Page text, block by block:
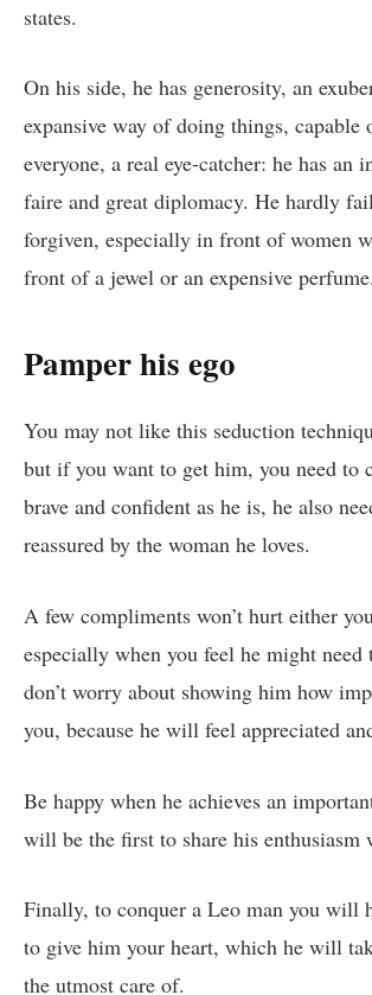
states.
On his side, he has generosity, an
expansive way of doing things, capable
everyone, a real eye-catcher: he has an
faire and great diplomacy. He hardly
forgiven, especially in front of women
front of a jewel or an expensive perfume.
Pamper his ego
You may not like this seduction
but if you want to get him, you need to
brave and confident as he is, he also
reassured by the woman he loves.
A few compliments won’t hurt either
especially when you feel he might need
don’t worry about showing him how
you, because he will feel appreciated
Be happy when he achieves an
will be the first to share his enthusiasm
Finally, to conquer a Leo man you will
to give him your heart, which he will
the utmost care of.